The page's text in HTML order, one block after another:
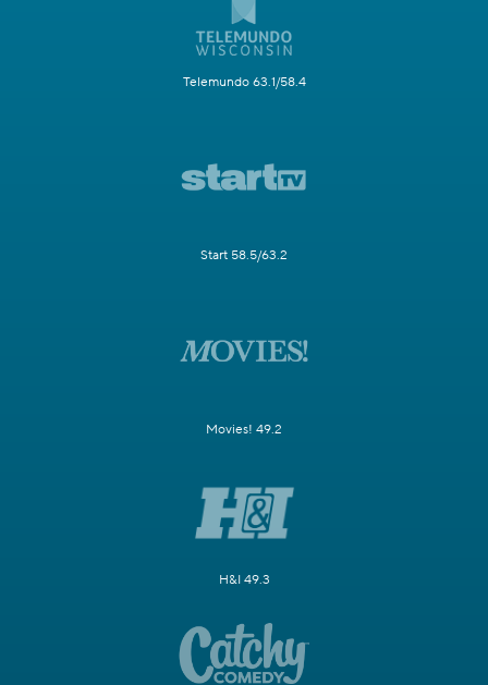
Telemundo 63.1/58.4
Start 58.5/63.2
Movies! 49.2
H&I 49.3